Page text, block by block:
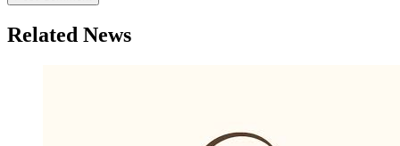
Related News